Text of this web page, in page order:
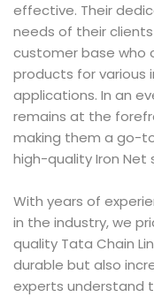
effective. Their
needs of their
customer base who
products for various
applications. In an
remains at the
making them a go-
high-quality Iron Net
With years of
in the industry, we
quality Tata Chain
durable but also
experts understand